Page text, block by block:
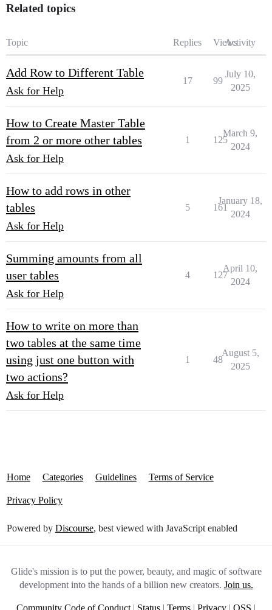
Related topics
Topic Replies ViewsActivity
Add Row to Different Table
Ask for Help
17 99
July 10,
2025
How to Create Master Table
from 2 or more other tables
Ask for Help
1 125
March 9,
2024
How to add rows in other
tables
Ask for Help
5 161
January 18,
2024
Summing amounts from all
user tables
Ask for Help
4 127
April 10,
2024
How to write on more than
two tables at the same time
using just one button with
two actions?
Ask for Help
1 48
August 5,
2025
Home Categories Guidelines Terms of Service
Privacy Policy
Powered by Discourse, best viewed with JavaScript enabled
Glide's mission is to put the power, beauty, and magic of software
development into the hands of a billion new creators. Join us.
Community Code of Conduct | Status | Terms | Privacy | OSS |